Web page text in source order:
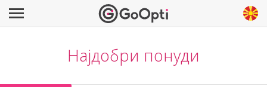
Најдобри понуди